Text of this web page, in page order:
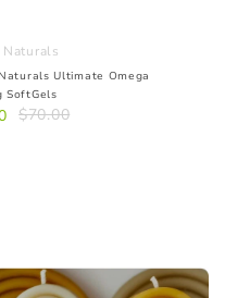
Ultimate Omega
SoftGels
$70.00